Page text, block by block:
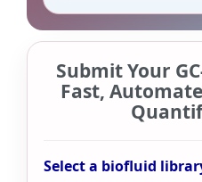
Submit Your
Fast,
Select a biofluid